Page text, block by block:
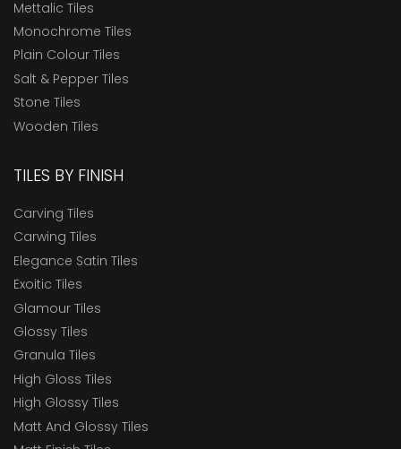
Mettalic Tiles
Monochrome Tiles
Plain Colour Tiles
Salt & Pepper Tiles
Stone Tiles
Wooden Tiles
TILES BY FINISH
Carving Tiles
Carwing Tiles
Elegance Satin Tiles
Exoitic Tiles
Glamour Tiles
Glossy Tiles
Granula Tiles
High Gloss Tiles
High Glossy Tiles
Matt And Glossy Tiles